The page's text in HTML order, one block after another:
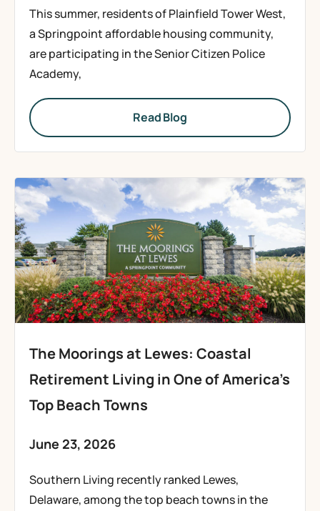
This summer, residents of Plainfield Tower West,
a Springpoint affordable housing community,
are participating in the Senior Citizen Police
Academy,
Read Blog
The Moorings at Lewes: Coastal
Retirement Living in One of America’s
Top Beach Towns
June 23, 2026
Southern Living recently ranked Lewes,
Delaware, among the top beach towns in the